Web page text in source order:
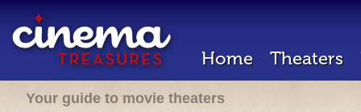
Home Theaters
Your guide to movie theaters